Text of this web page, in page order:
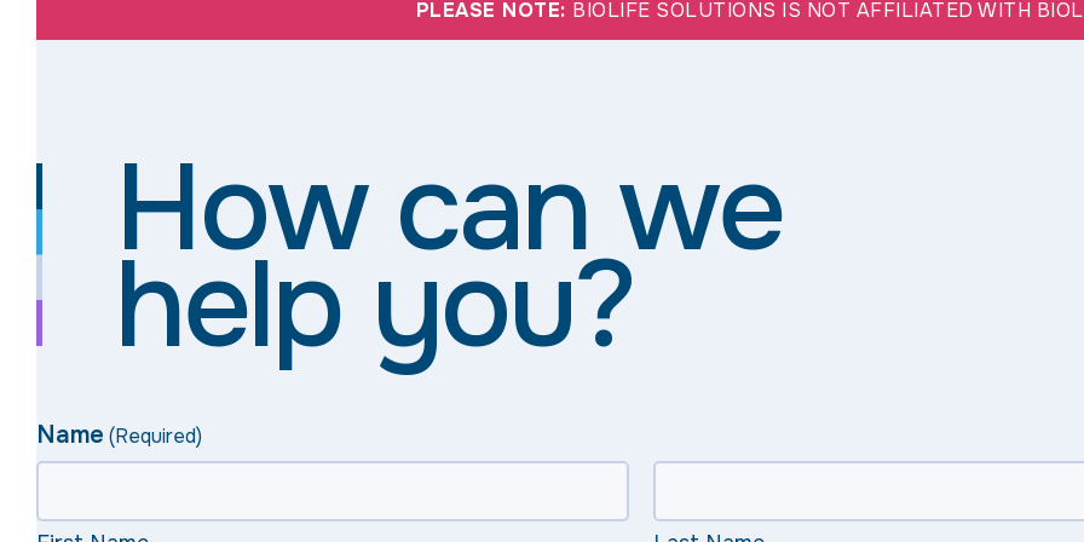
PLEASE NOTE: BIOLIFE SOLUTIONS IS NOT AFFILIATED WITH
How can we
help you?
Name (Required)